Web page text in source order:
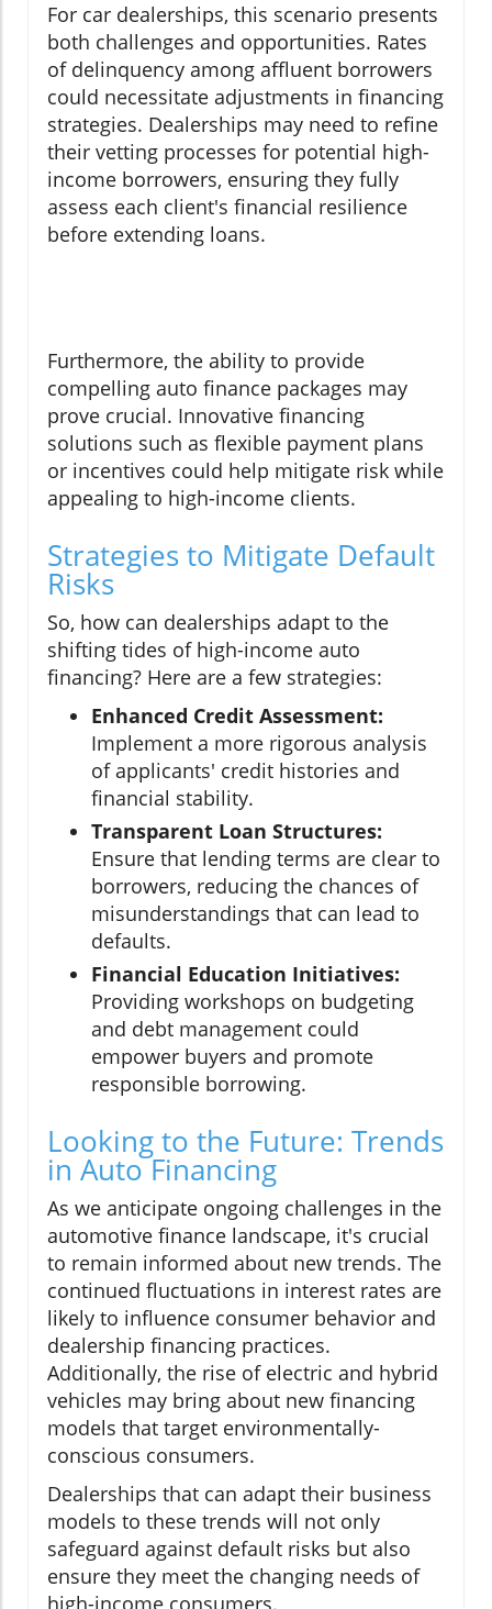
For car dealerships, this scenario presents
both challenges and opportunities. Rates
of delinquency among affluent borrowers
could necessitate adjustments in financing
strategies. Dealerships may need to refine
their vetting processes for potential high-
income borrowers, ensuring they fully
assess each client's financial resilience
before extending loans.
Furthermore, the ability to provide
compelling auto finance packages may
prove crucial. Innovative financing
solutions such as flexible payment plans
or incentives could help mitigate risk while
appealing to high-income clients.
Strategies to Mitigate Default
Risks
So, how can dealerships adapt to the
shifting tides of high-income auto
financing? Here are a few strategies:
Enhanced Credit Assessment:
Implement a more rigorous analysis
of applicants' credit histories and
financial stability.
Transparent Loan Structures:
Ensure that lending terms are clear to
borrowers, reducing the chances of
misunderstandings that can lead to
defaults.
Financial Education Initiatives:
Providing workshops on budgeting
and debt management could
empower buyers and promote
responsible borrowing.
Looking to the Future: Trends
in Auto Financing
As we anticipate ongoing challenges in the
automotive finance landscape, it's crucial
to remain informed about new trends. The
continued fluctuations in interest rates are
likely to influence consumer behavior and
dealership financing practices.
Additionally, the rise of electric and hybrid
vehicles may bring about new financing
models that target environmentally-
conscious consumers.
Dealerships that can adapt their business
models to these trends will not only
safeguard against default risks but also
ensure they meet the changing needs of
high-income consumers.